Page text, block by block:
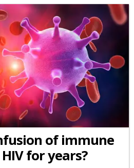
of immune
for years?